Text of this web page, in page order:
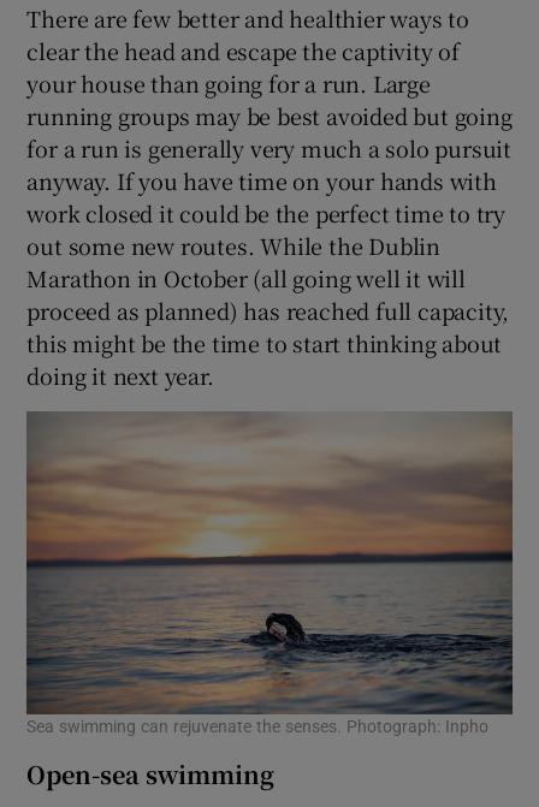
There are few better and healthier ways to
clear the head and escape the captivity of
your house than going for a run. Large
running groups may be best avoided but going
for a run is generally very much a solo pursuit
anyway. If you have time on your hands with
work closed it could be the perfect time to try
out some new routes. While the Dublin
Marathon in October (all going well it will
proceed as planned) has reached full capacity,
this might be the time to start thinking about
doing it next year.
Sea swimming can rejuvenate the senses. Photograph: Inpho
Open-sea swimming